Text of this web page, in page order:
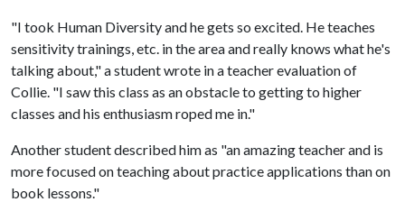
"I took Human Diversity and he gets so excited. He teaches
sensitivity trainings, etc. in the area and really knows what he's
talking about," a student wrote in a teacher evaluation of
Collie. "I saw this class as an obstacle to getting to higher
classes and his enthusiasm roped me in."
Another student described him as "an amazing teacher and is
more focused on teaching about practice applications than on
book lessons."